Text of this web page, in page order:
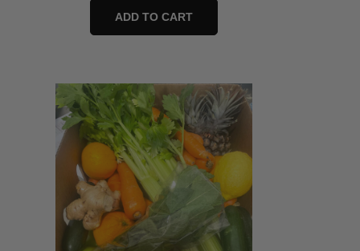
quantity
ADD TO CART